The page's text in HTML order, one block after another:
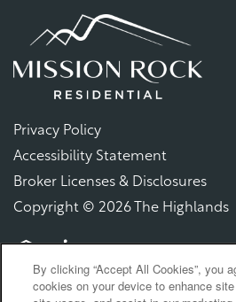
Privacy Policy
Accessibility Statement
Broker Licenses & Disclosures
Copyright © 2026 The Highlands
Equal Opportunity Housing
Handicap Friendly
By clicking “Accept All Cookies”, you
cookies on your device to enhance